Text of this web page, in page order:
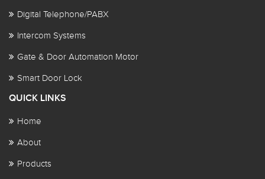
Digital Telephone/PABX
Intercom Systems
Gate & Door Automation Motor
Smart Door Lock
QUICK LINKS
Home
About
Products